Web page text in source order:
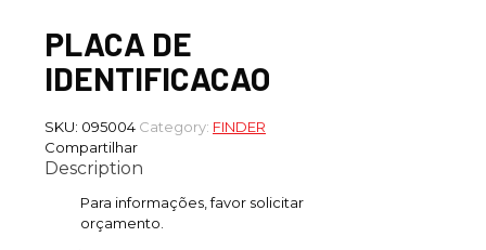
PLACA DE
IDENTIFICACAO
SKU: 095004 Category: FINDER
Compartilhar
Description
Para informações, favor solicitar
orçamento.